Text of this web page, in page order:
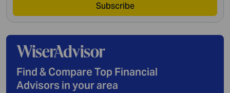
Subscribe
Find & Compare Top Financial
Advisors in your area